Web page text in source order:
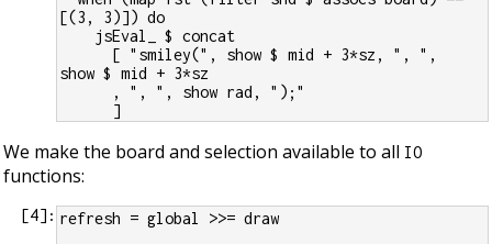
[(3, 3)]) do
    jsEval_ $ concat
      [ "smiley(", show $ mid + 3*sz, ", ",
show $ mid + 3*sz
      , ", ", show rad, ");"
      ]
We make the board and selection available to all IO
functions:
[4]: refresh = global >>= draw